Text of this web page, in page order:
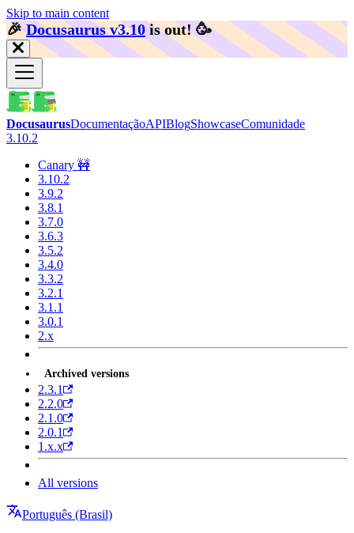
Skip to main content
🎉️Docusaurus v3.10 is out! 🥳️
DocusaurusDocumentaçãoAPIBlogShowcaseComunidade
3.10.2
Canary 🚧
3.10.2
3.9.2
3.8.1
3.7.0
3.6.3
3.5.2
3.4.0
3.3.2
3.2.1
3.1.1
3.0.1
2.x
Archived versions
2.3.1
2.2.0
2.1.0
2.0.1
1.x.x
All versions
Português (Brasil)